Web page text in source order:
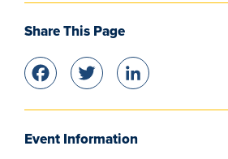
Share This Page
Facebook
Twitter
Event Information